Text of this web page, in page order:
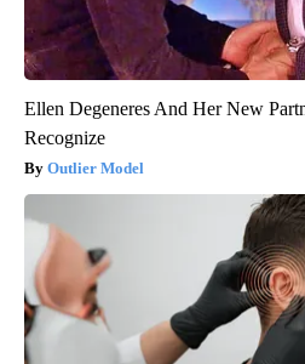
Ellen Degeneres And Her New
Recognize
Outlier Model